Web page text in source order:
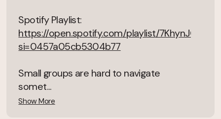
Spotify Playlist:
https://open.spotify.com/playlist/
si=0457a05cb5304b77
Small groups are hard to navigate
somet...
Show More